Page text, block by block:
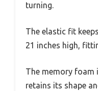
turning.
The elastic fit
21 inches high,
The memory foam
retains its shape